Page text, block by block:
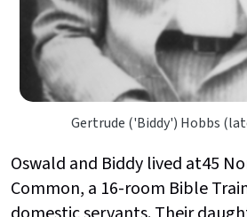
Gertrude ('Biddy') Hobbs
Oswald and Biddy lived at45
Common, a 16-room Bible